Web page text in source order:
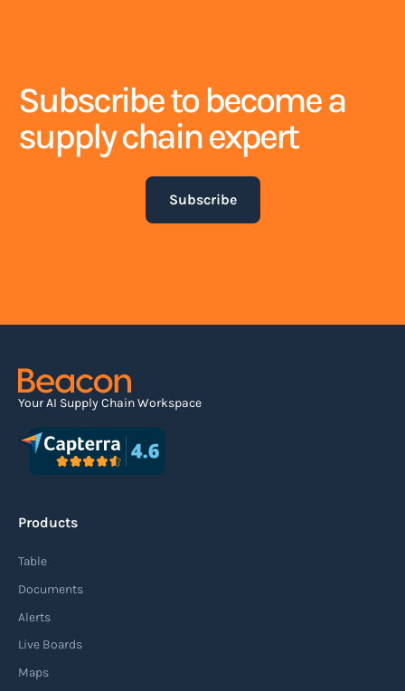
Subscribe to become a
supply chain expert
Subscribe
Your AI Supply Chain Workspace
Products
Table
Documents
Alerts
Live Boards
Maps